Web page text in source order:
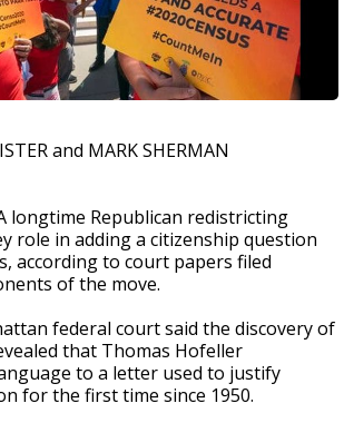
and MARK SHERMAN
A longtime Republican redistricting
role in adding a citizenship question
according to court papers filed
of the move.
federal court said the discovery of
that Thomas Hofeller
to a letter used to justify
for the first time since 1950.